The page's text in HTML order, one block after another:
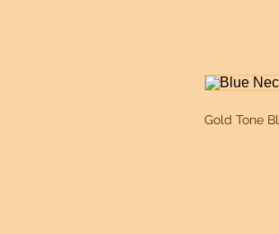
Gold Tone